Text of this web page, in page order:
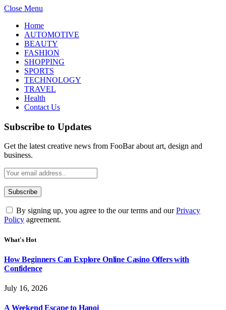
Close Menu
Home
AUTOMOTIVE
BEAUTY
FASHION
SHOPPING
SPORTS
TECHNOLOGY
TRAVEL
Health
Contact Us
Subscribe to Updates
Get the latest creative news from FooBar about art, design and
business.
By signing up, you agree to the our terms and ourPrivacy
Policy agreement.
What's Hot
How Beginners Can Explore Online Casino Offers with
Confidence
July 16, 2026
A Weekend Escape to Hanoi